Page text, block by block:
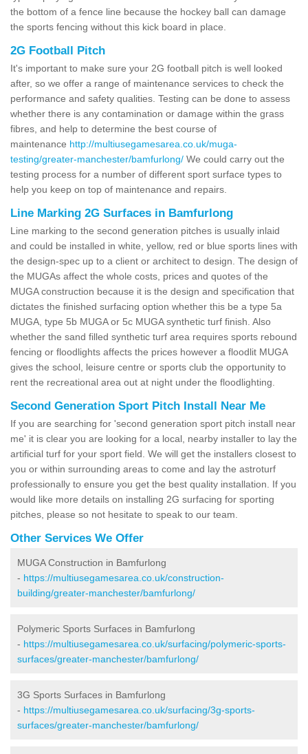
the bottom of a fence line because the hockey ball can damage
the sports fencing without this kick board in place.
2G Football Pitch
It's important to make sure your 2G football pitch is well looked
after, so we offer a range of maintenance services to check the
performance and safety qualities. Testing can be done to assess
whether there is any contamination or damage within the grass
fibres, and help to determine the best course of
maintenance http://multiusegamesarea.co.uk/muga-
testing/greater-manchester/bamfurlong/ We could carry out the
testing process for a number of different sport surface types to
help you keep on top of maintenance and repairs.
Line Marking 2G Surfaces in Bamfurlong
Line marking to the second generation pitches is usually inlaid
and could be installed in white, yellow, red or blue sports lines with
the design-spec up to a client or architect to design. The design of
the MUGAs affect the whole costs, prices and quotes of the
MUGA construction because it is the design and specification that
dictates the finished surfacing option whether this be a type 5a
MUGA, type 5b MUGA or 5c MUGA synthetic turf finish. Also
whether the sand filled synthetic turf area requires sports rebound
fencing or floodlights affects the prices however a floodlit MUGA
gives the school, leisure centre or sports club the opportunity to
rent the recreational area out at night under the floodlighting.
Second Generation Sport Pitch Install Near Me
If you are searching for 'second generation sport pitch install near
me' it is clear you are looking for a local, nearby installer to lay the
artificial turf for your sport field. We will get the installers closest to
you or within surrounding areas to come and lay the astroturf
professionally to ensure you get the best quality installation. If you
would like more details on installing 2G surfacing for sporting
pitches, please so not hesitate to speak to our team.
Other Services We Offer
MUGA Construction in Bamfurlong
- https://multiusegamesarea.co.uk/construction-
building/greater-manchester/bamfurlong/
Polymeric Sports Surfaces in Bamfurlong
- https://multiusegamesarea.co.uk/surfacing/polymeric-sports-
surfaces/greater-manchester/bamfurlong/
3G Sports Surfaces in Bamfurlong
- https://multiusegamesarea.co.uk/surfacing/3g-sports-
surfaces/greater-manchester/bamfurlong/